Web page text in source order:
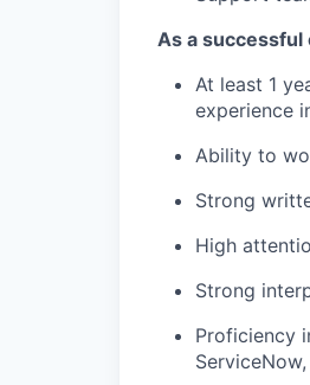
As a successful
At least 1
experience
Ability to
Strong
High
Strong
Proficiency